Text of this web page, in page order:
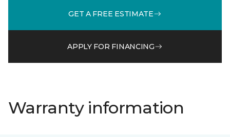
GET A FREE ESTIMATE
APPLY FOR FINANCING
Warranty information